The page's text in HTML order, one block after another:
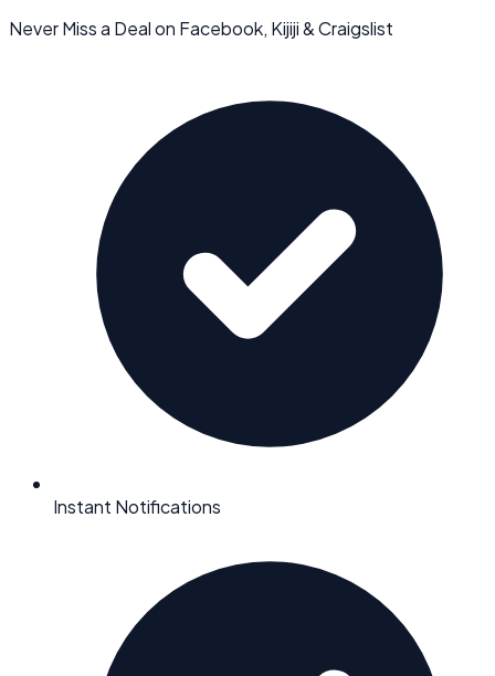
Never Miss a Deal on Facebook, Kijiji & Craigslist
Instant Notifications